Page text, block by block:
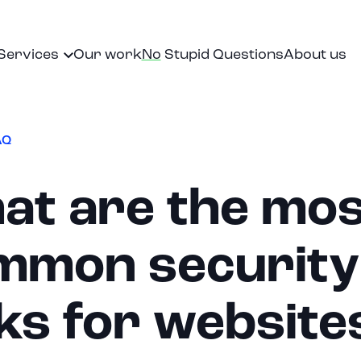
Our workNo Stupid QuestionsAbout us
and serves as an extension of your
EN|NL
are the
security
for